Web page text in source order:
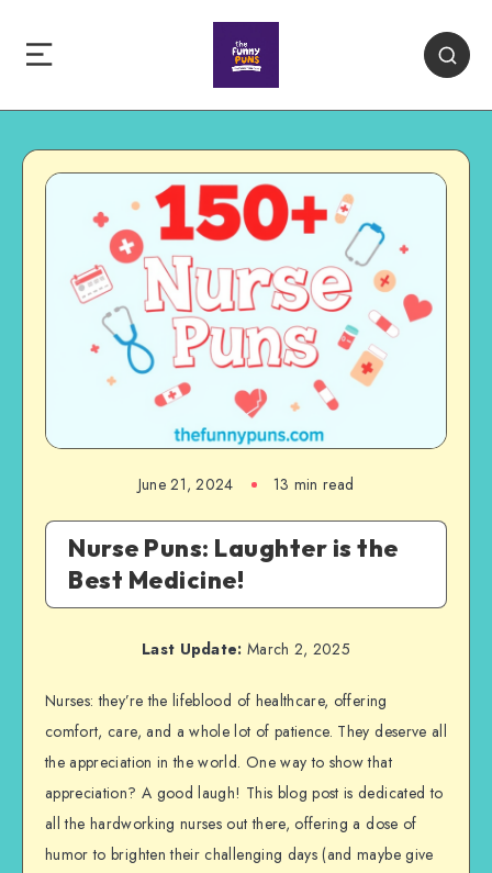
June 21, 2024 13 min read
Nurse Puns: Laughter is the
Best Medicine!
Last Update: March 2, 2025
Nurses: they’re the lifeblood of healthcare, offering
comfort, care, and a whole lot of patience. They deserve all
the appreciation in the world. One way to show that
appreciation? A good laugh! This blog post is dedicated to
all the hardworking nurses out there, offering a dose of
humor to brighten their challenging days (and maybe give